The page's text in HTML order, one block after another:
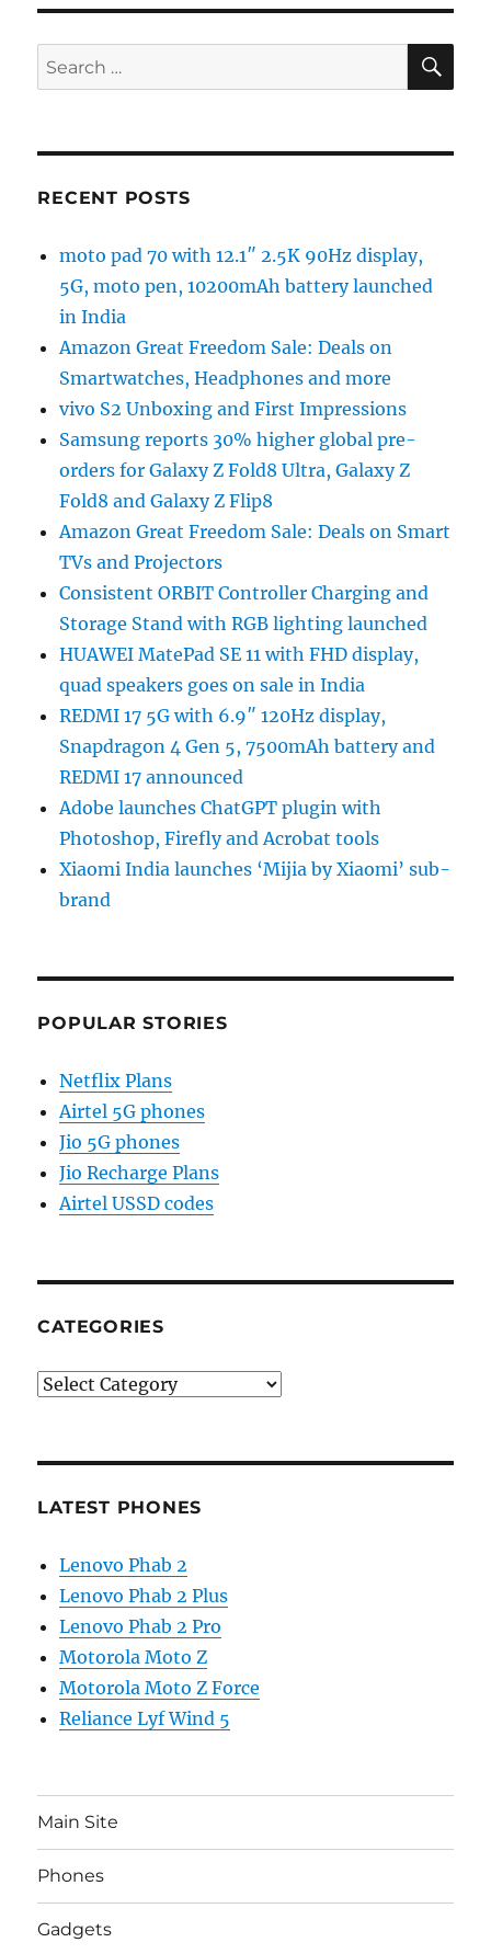
Search
for:
RECENT POSTS
moto pad 70 with 12.1″ 2.5K 90Hz display,
5G, moto pen, 10200mAh battery launched
in India
Amazon Great Freedom Sale: Deals on
Smartwatches, Headphones and more
vivo S2 Unboxing and First Impressions
Samsung reports 30% higher global pre-
orders for Galaxy Z Fold8 Ultra, Galaxy Z
Fold8 and Galaxy Z Flip8
Amazon Great Freedom Sale: Deals on Smart
TVs and Projectors
Consistent ORBIT Controller Charging and
Storage Stand with RGB lighting launched
HUAWEI MatePad SE 11 with FHD display,
quad speakers goes on sale in India
REDMI 17 5G with 6.9″ 120Hz display,
Snapdragon 4 Gen 5, 7500mAh battery and
REDMI 17 announced
Adobe launches ChatGPT plugin with
Photoshop, Firefly and Acrobat tools
Xiaomi India launches ‘Mijia by Xiaomi’ sub-
brand
POPULAR STORIES
Netflix Plans
Airtel 5G phones
Jio 5G phones
Jio Recharge Plans
Airtel USSD codes
CATEGORIES
Categories
LATEST PHONES
Lenovo Phab 2
Lenovo Phab 2 Plus
Lenovo Phab 2 Pro
Motorola Moto Z
Motorola Moto Z Force
Reliance Lyf Wind 5
Main Site
Phones
Gadgets